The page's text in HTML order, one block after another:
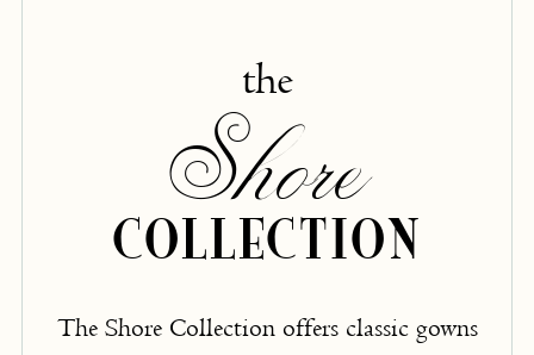
the
Shore
COLLECTION
The Shore Collection offers classic gowns